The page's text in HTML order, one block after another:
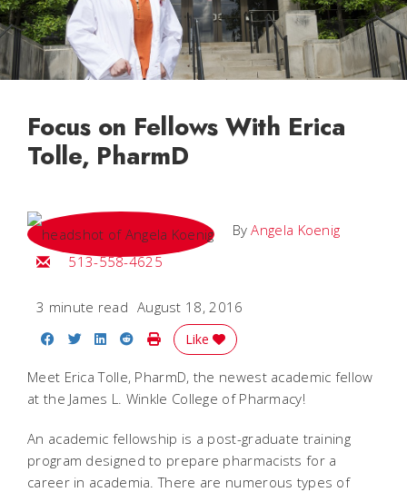
Focus on Fellows With Erica
Tolle, PharmD
ByAngela Koenig
Email Angela
513-558-4625
3 minute read August 18, 2016
Share on Facebook
Share on Twitter
Share on LinkedIn
Share on Reddit
Print Story
Like
Meet Erica Tolle, PharmD, the newest academic fellow
at the James L. Winkle College of Pharmacy!
An academic fellowship is a post-graduate training
program designed to prepare pharmacists for a
career in academia. There are numerous types of